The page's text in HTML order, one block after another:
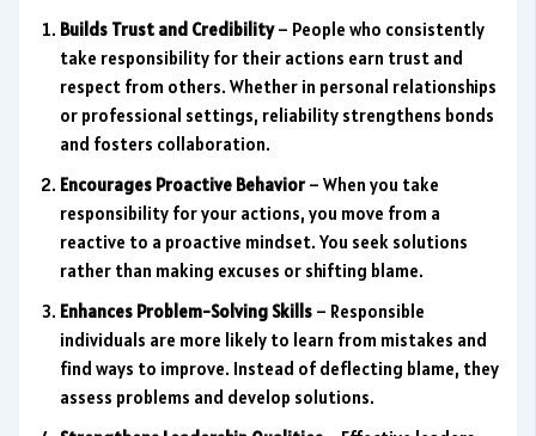
Builds Trust and Credibility– People who consistently
take responsibility for their actions earn trust and
respect from others. Whether in personal relationships
or professional settings, reliability strengthens bonds
and fosters collaboration.
Encourages Proactive Behavior– When you take
responsibility for your actions, you move from a
reactive to a proactive mindset. You seek solutions
rather than making excuses or shifting blame.
Enhances Problem-Solving Skills – Responsible
individuals are more likely to learn from mistakes and
find ways to improve. Instead of deflecting blame, they
assess problems and develop solutions.